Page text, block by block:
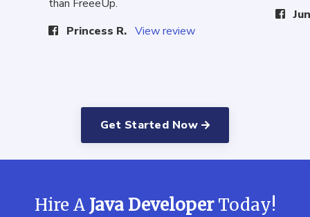
than FreeeUp.
Princess R. View review
Get Started Now
Hire A Java DeveloperToday!